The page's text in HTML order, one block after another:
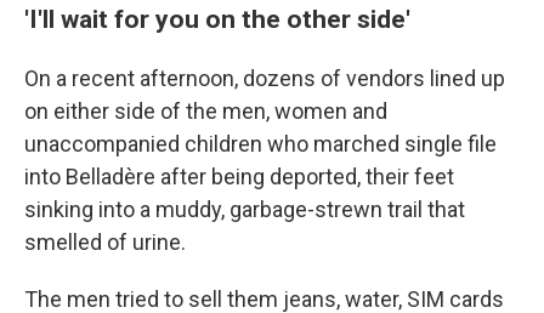
'I'll wait for you on the other side'
On a recent afternoon, dozens of vendors lined up
on either side of the men, women and
unaccompanied children who marched single file
into Belladère after being deported, their feet
sinking into a muddy, garbage-strewn trail that
smelled of urine.
The men tried to sell them jeans, water, SIM cards